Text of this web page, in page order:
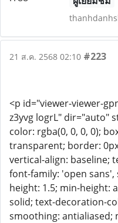
21 ส.ค. 2568 02:10 #223
<p id="viewer-viewer-
z3yvg logrL" dir="auto"
color: rgba(0, 0, 0, 0);
transparent; border:
vertical-align: baseline;
font-family: 'open sans',
height: 1.5; min-height:
solid; text-decoration-
smoothing: antialiased;